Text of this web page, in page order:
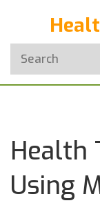
Health
Using